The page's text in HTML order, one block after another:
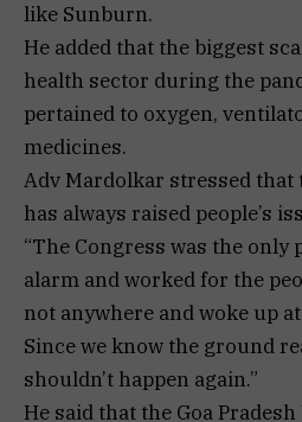
like Sunburn.
He added that the biggest
health sector during the
pertained to oxygen,
medicines.
Adv Mardolkar stressed that
has always raised people’s
“The Congress was the only
alarm and worked for the
not anywhere and woke up
Since we know the ground
shouldn’t happen again.”
He said that the Goa